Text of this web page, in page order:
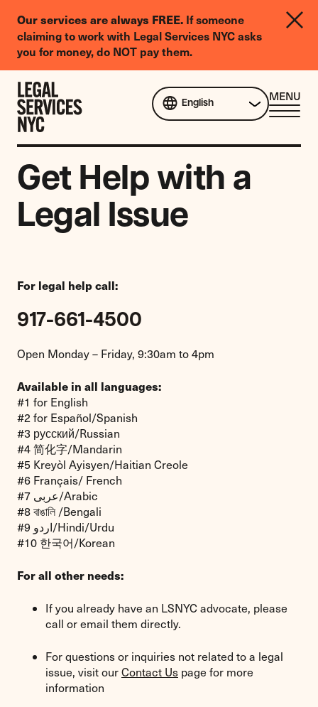
Our services are always FREE. If someone
claiming to work with Legal Services NYC asks
you for money, do NOT pay them.
Legal
Needs
Survey
English
MENU
Get Help with a
Legal Issue
For legal help call:
917-661-4500
Open Monday – Friday, 9:30am to 4pm
Available in all languages:
#1 for English
#2 for Español/Spanish
#3 русский/Russian
#4 简化字/Mandarin
#5 Kreyòl Ayisyen/Haitian Creole
#6 Français/ French
#7 عربى/Arabic
#8 বাঙালি /Bengali
#9 اردو/Hindi/Urdu
#10 한국어/Korean
For all other needs:
If you already have an LSNYC advocate, please
call or email them directly.
For questions or inquiries not related to a legal
issue, visit ourContact Us page for more
information